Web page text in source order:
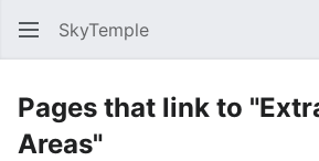
SkyTemple
Pages that link to
Areas"